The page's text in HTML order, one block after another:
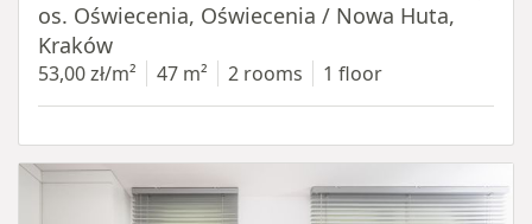
os. Oświecenia, Oświecenia / Nowa Huta,
Kraków
53,00 zł/m² 47 m² 2 rooms 1 floor